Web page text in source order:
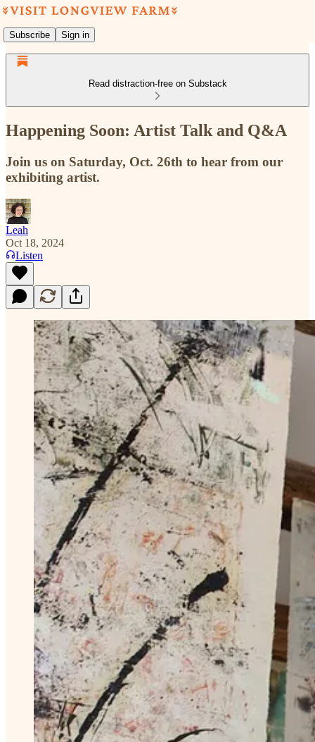
Subscribe Sign in
Read distraction-free on Substack
Happening Soon: Artist Talk and Q&A
Join us on Saturday, Oct. 26th to hear from our
exhibiting artist.
Leah
Oct 18, 2024
Listen